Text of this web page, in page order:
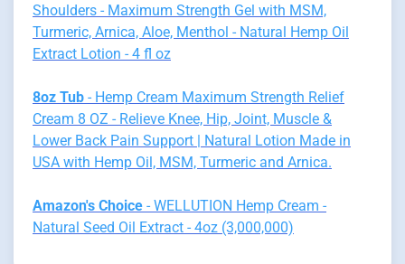
Shoulders - Maximum Strength Gel with MSM,
Turmeric, Arnica, Aloe, Menthol - Natural Hemp Oil
Extract Lotion - 4 fl oz
8oz Tub - Hemp Cream Maximum Strength Relief
Cream 8 OZ - Relieve Knee, Hip, Joint, Muscle &
Lower Back Pain Support | Natural Lotion Made in
USA with Hemp Oil, MSM, Turmeric and Arnica.
Amazon's Choice - WELLUTION Hemp Cream -
Natural Seed Oil Extract - 4oz (3,000,000)